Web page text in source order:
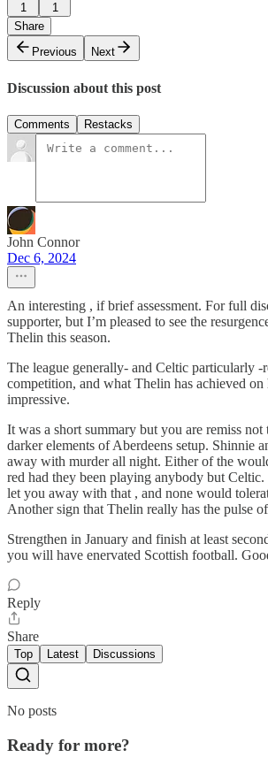
1
1
Share
Previous
Next
Discussion about this post
Comments Restacks
John Connor
Dec 6, 2024
An interesting , if brief assessment. For full
supporter, but I’m pleased to see the
Thelin this season.
The league generally- and Celtic particularly -
competition, and what Thelin has achieved on
impressive.
It was a short summary but you are remiss not
darker elements of Aberdeens setup. Shinnie
away with murder all night. Either of the
red had they been playing anybody but
let you away with that , and none would
Another sign that Thelin really has the pulse
Strengthen in January and finish at least
you will have enervated Scottish football.
Reply
Share
Top Latest Discussions
No posts
Ready for more?